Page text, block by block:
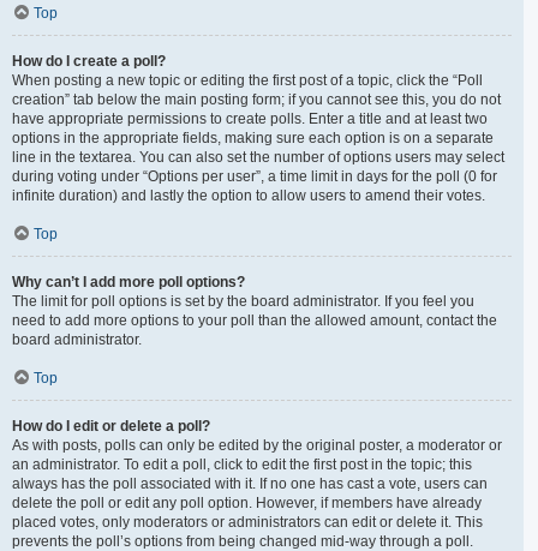
Top
How do I create a poll?
When posting a new topic or editing the first post of a topic, click the “Poll
creation” tab below the main posting form; if you cannot see this, you do not
have appropriate permissions to create polls. Enter a title and at least two
options in the appropriate fields, making sure each option is on a separate
line in the textarea. You can also set the number of options users may select
during voting under “Options per user”, a time limit in days for the poll (0 for
infinite duration) and lastly the option to allow users to amend their votes.
Top
Why can’t I add more poll options?
The limit for poll options is set by the board administrator. If you feel you
need to add more options to your poll than the allowed amount, contact the
board administrator.
Top
How do I edit or delete a poll?
As with posts, polls can only be edited by the original poster, a moderator or
an administrator. To edit a poll, click to edit the first post in the topic; this
always has the poll associated with it. If no one has cast a vote, users can
delete the poll or edit any poll option. However, if members have already
placed votes, only moderators or administrators can edit or delete it. This
prevents the poll’s options from being changed mid-way through a poll.